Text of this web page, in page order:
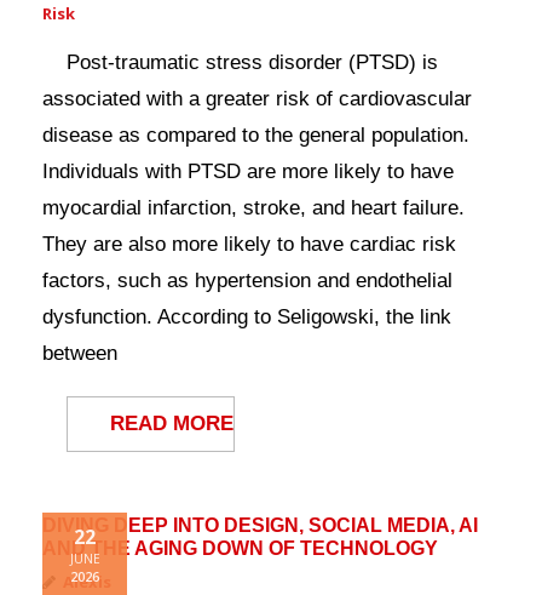
Contact Us
Risk
Post-traumatic stress disorder (PTSD) is
associated with a greater risk of cardiovascular
disease as compared to the general population.
Individuals with PTSD are more likely to have
myocardial infarction, stroke, and heart failure.
They are also more likely to have cardiac risk
factors, such as hypertension and endothelial
dysfunction. According to Seligowski, the link
between
READ MORE
DIVING DEEP INTO DESIGN, SOCIAL MEDIA, AI
AND THE AGING DOWN OF TECHNOLOGY
22
JUNE
2026
Alexis